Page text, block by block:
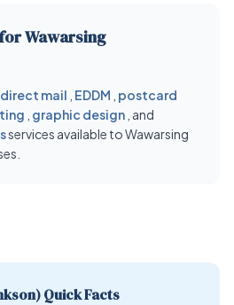
Wawarsing
direct mail EDDM postcard
graphic design , and
services available to Wawarsing
Quick Facts